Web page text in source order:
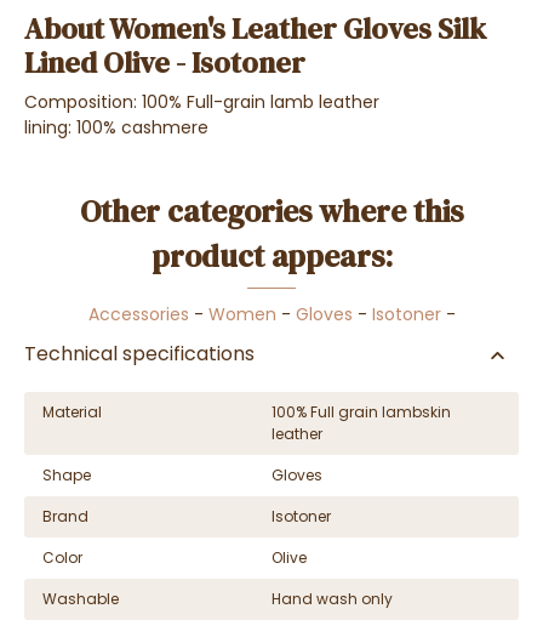
About Women's Leather Gloves Silk
Lined Olive - Isotoner
Composition: 100% Full-grain lamb leather
lining: 100% cashmere
Other categories where this
product appears:
Accessories - Women - Gloves - Isotoner-
Technical specifications
Material
100% Full grain lambskin
leather
Shape
Gloves
Brand
Isotoner
Color
Olive
Washable
Hand wash only